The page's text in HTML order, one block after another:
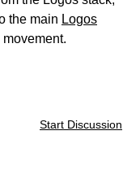
the main Logos
Start Discussion